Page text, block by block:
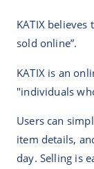
KATIX believes
sold online”.
KATIX is an
"individuals
Users can
item details,
day. Selling is